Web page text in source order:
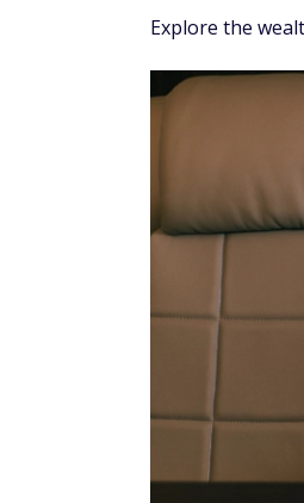
Explore the